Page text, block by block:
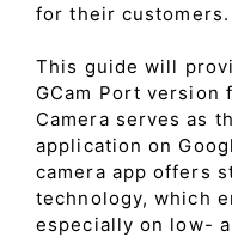
for their customers.
This guide will
GCam Port version
Camera serves as
application on
camera app offers
technology, which
especially on low-